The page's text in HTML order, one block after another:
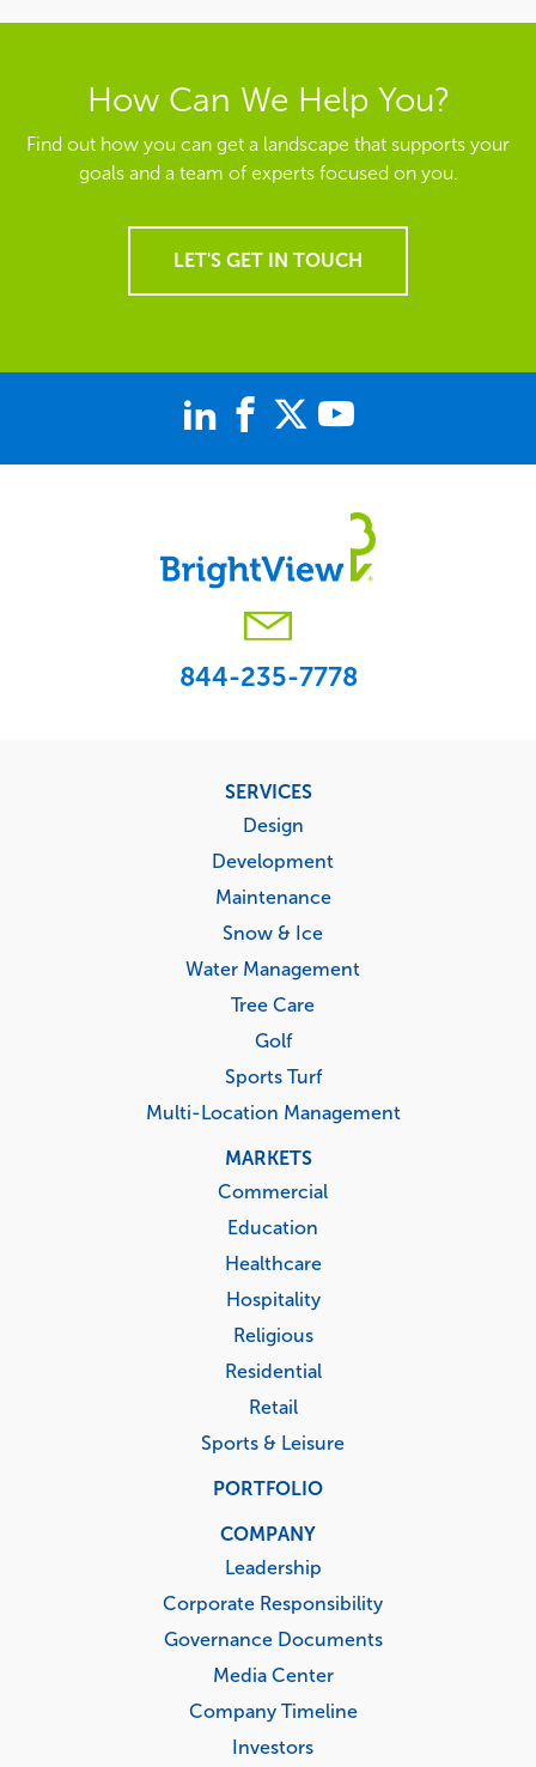
How Can We Help You?
Find out how you can get a landscape that supports your
goals and a team of experts focused on you.
LET'S GET IN TOUCH
844-235-7778
SERVICES
Design
Development
Maintenance
Snow & Ice
Water Management
Tree Care
Golf
Sports Turf
Multi-Location Management
MARKETS
Commercial
Education
Healthcare
Hospitality
Religious
Residential
Retail
Sports & Leisure
PORTFOLIO
COMPANY
Leadership
Corporate Responsibility
Governance Documents
Media Center
Company Timeline
Investors